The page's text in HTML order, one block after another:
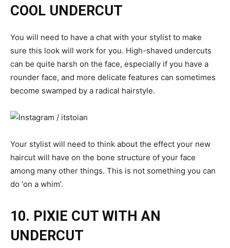
COOL UNDERCUT
You will need to have a chat with your stylist to make
sure this look will work for you. High-shaved undercuts
can be quite harsh on the face, especially if you have a
rounder face, and more delicate features can sometimes
become swamped by a radical hairstyle.
Your stylist will need to think about the effect your new
haircut will have on the bone structure of your face
among many other things. This is not something you can
do ‘on a whim’.
10. PIXIE CUT WITH AN
UNDERCUT